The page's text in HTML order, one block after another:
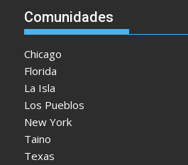
Comunidades
Chicago
Florida
La Isla
Los Pueblos
New York
Taino
Texas